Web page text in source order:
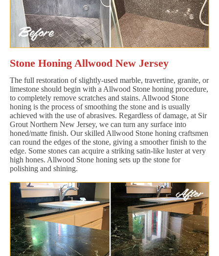
Stone Honing Allwood New Jersey
The full restoration of slightly-used marble, travertine, granite, or
limestone should begin with a Allwood Stone honing procedure,
to completely remove scratches and stains. Allwood Stone
honing is the process of smoothing the stone and is usually
achieved with the use of abrasives. Regardless of damage, at Sir
Grout Northern New Jersey, we can turn any surface into
honed/matte finish. Our skilled Allwood Stone honing craftsmen
can round the edges of the stone, giving a smoother finish to the
edge. Some stones can acquire a striking satin-like luster at very
high hones. Allwood Stone honing sets up the stone for
polishing and shining.